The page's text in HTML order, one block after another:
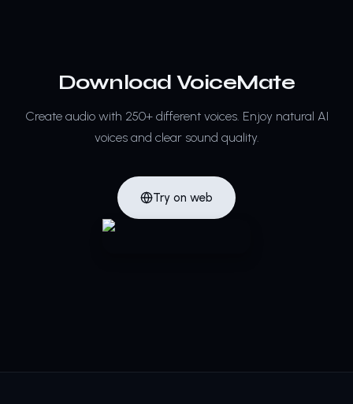
Download VoiceMate
Create audio with 250+ different voices. Enjoy natural AI
voices and clear sound quality.
Try on web